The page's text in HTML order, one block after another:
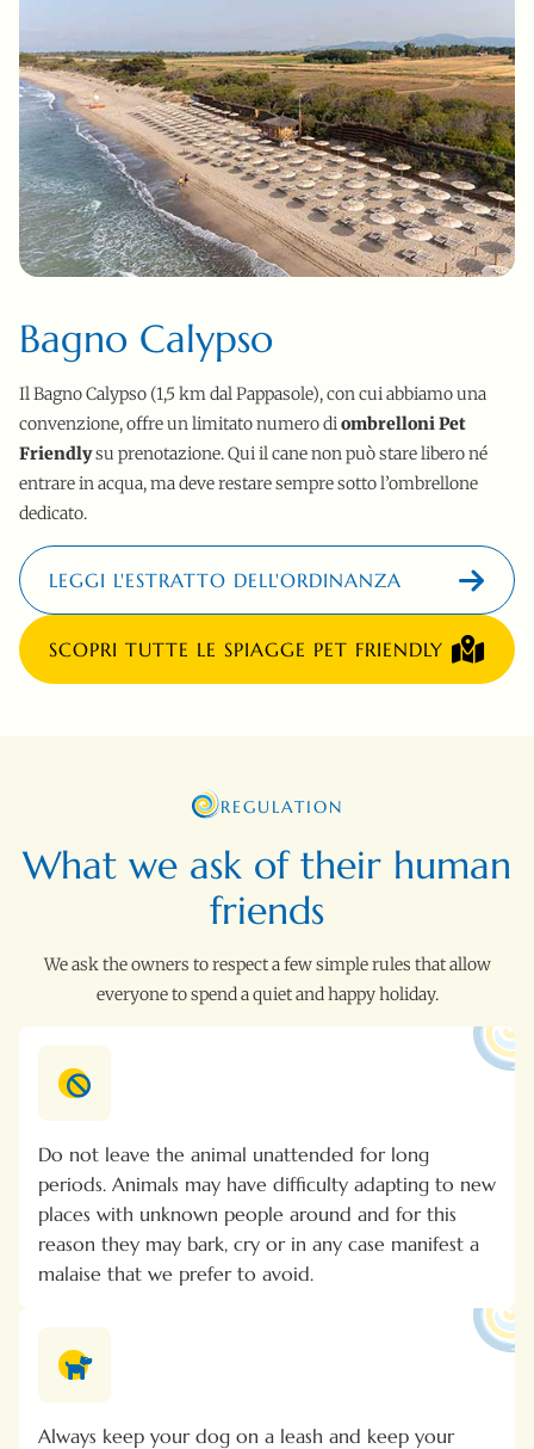
Bagno Calypso
Il Bagno Calypso (1,5 km dal Pappasole), con cui abbiamo una
convenzione, offre un limitato numero di ombrelloni Pet
Friendlysu prenotazione. Qui il cane non può stare libero né
entrare in acqua, ma deve restare sempre sotto l’ombrellone
dedicato.
LEGGI L'ESTRATTO DELL'ORDINANZA
SCOPRI TUTTE LE SPIAGGE PET FRIENDLY
What we ask of their human
friends
REGULATION
We ask the owners to respect a few simple rules that allow
everyone to spend a quiet and happy holiday.
Do not leave the animal unattended for long
periods. Animals may have difficulty adapting to new
places with unknown people around and for this
reason they may bark, cry or in any case manifest a
malaise that we prefer to avoid.
Always keep your dog on a leash and keep your